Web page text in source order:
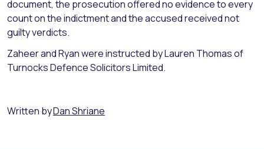
document, the prosecution offered no evidence to every
count on the indictment and the accused received not
guilty verdicts.
Zaheer and Ryan were instructed by Lauren Thomas of
Turnocks Defence Solicitors Limited.
Written byDan Shriane